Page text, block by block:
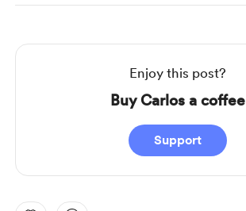
Enjoy this post?
Buy Carlos a coffee
Support